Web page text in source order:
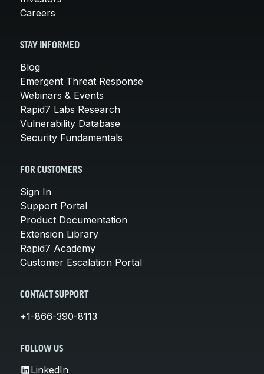
Careers
STAY INFORMED
Blog
Emergent Threat Response
Webinars & Events
Rapid7 Labs Research
Vulnerability Database
Security Fundamentals
FOR CUSTOMERS
Sign In
Support Portal
Product Documentation
Extension Library
Rapid7 Academy
Customer Escalation Portal
CONTACT SUPPORT
+1-866-390-8113
FOLLOW US
LinkedIn